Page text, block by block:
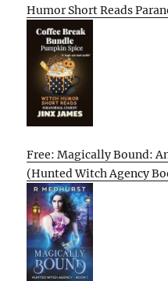
Humor Short Reads
Free: Magically Bound:
(Hunted Witch Agency